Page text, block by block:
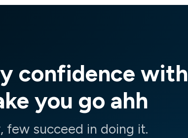
confidence with
you go ahh
few succeed in doing it.